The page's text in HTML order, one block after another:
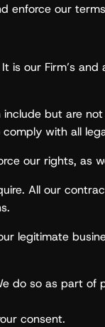
enforce our
is our Firm’s
but are
with all
our rights, as
All our
legitimate
do so as part
consent.